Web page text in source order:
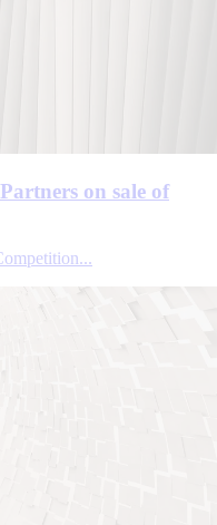
on sale of